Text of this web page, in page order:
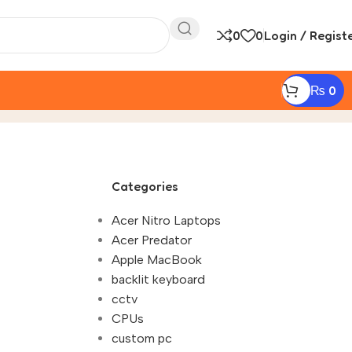
0 0Login /
₨ 0
Categories
Acer Nitro Laptops
Acer Predator
Apple MacBook
backlit keyboard
cctv
CPUs
custom pc